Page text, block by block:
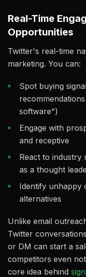
Real-Time
Opportunities
Twitter's real-time
marketing. You can:
Spot buying
software")
Engage with
and receptive
React to industry
as a thought
Identify unhappy
alternatives
Unlike email
Twitter
or DM can start a
competitors even
core idea behind